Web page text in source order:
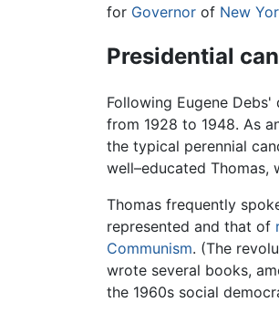
for Governor of New
Presidential
Following Eugene
from 1928 to 1948. As
the typical perennial
well–educated
Thomas frequently
represented and that of
Communism. (The
wrote several books,
the 1960s social